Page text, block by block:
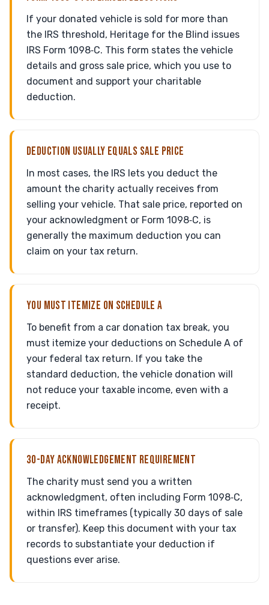
If your donated vehicle is sold for more than
the IRS threshold, Heritage for the Blind issues
IRS Form 1098‑C. This form states the vehicle
details and gross sale price, which you use to
document and support your charitable
deduction.
DEDUCTION USUALLY EQUALS SALE PRICE
In most cases, the IRS lets you deduct the
amount the charity actually receives from
selling your vehicle. That sale price, reported on
your acknowledgment or Form 1098‑C, is
generally the maximum deduction you can
claim on your tax return.
YOU MUST ITEMIZE ON SCHEDULE A
To benefit from a car donation tax break, you
must itemize your deductions on Schedule A of
your federal tax return. If you take the
standard deduction, the vehicle donation will
not reduce your taxable income, even with a
receipt.
30-DAY ACKNOWLEDGEMENT REQUIREMENT
The charity must send you a written
acknowledgment, often including Form 1098‑C,
within IRS timeframes (typically 30 days of sale
or transfer). Keep this document with your tax
records to substantiate your deduction if
questions ever arise.